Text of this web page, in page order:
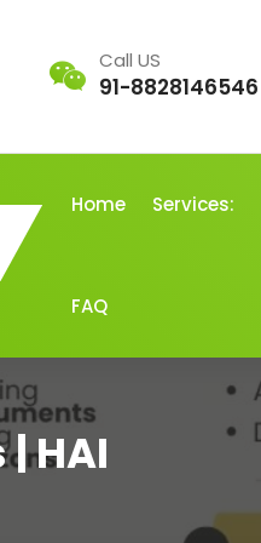
Call US
91-8828146546
Home Services:
FAQ
HAI